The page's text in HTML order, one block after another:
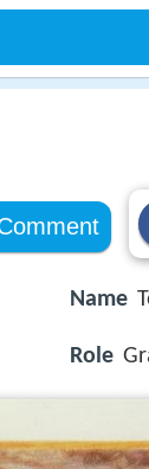
Name
Role